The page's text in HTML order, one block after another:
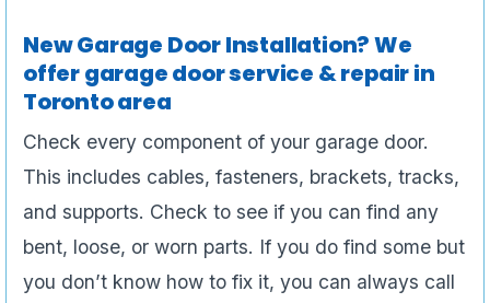
New Garage Door Installation? We
offer garage door service & repair in
Toronto area
Check every component of your garage door.
This includes cables, fasteners, brackets, tracks,
and supports. Check to see if you can find any
bent, loose, or worn parts. If you do find some but
you don’t know how to fix it, you can always call